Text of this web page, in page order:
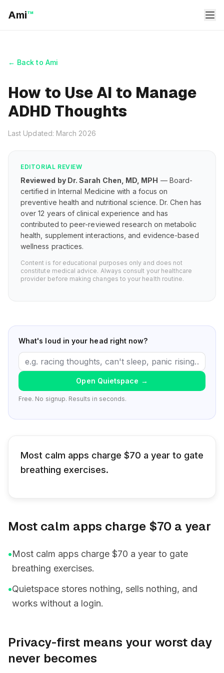
Ami™
← Back to Ami
How to Use AI to Manage
ADHD Thoughts
Last Updated: March 2026
EDITORIAL REVIEW
Reviewed by Dr. Sarah Chen, MD, MPH — Board-
certified in Internal Medicine with a focus on
preventive health and nutritional science. Dr. Chen has
over 12 years of clinical experience and has
contributed to peer-reviewed research on metabolic
health, supplement interactions, and evidence-based
wellness practices.
Content is for educational purposes only and does not
constitute medical advice. Always consult your healthcare
provider before making changes to your health routine.
What's loud in your head right now?
Open Quietspace →
Free. No signup. Results in seconds.
Most calm apps charge $70 a year to gate
breathing exercises.
Most calm apps charge $70 a year
•Most calm apps charge $70 a year to gate
breathing exercises.
•Quietspace stores nothing, sells nothing, and
works without a login.
Privacy-first means your worst day
never becomes